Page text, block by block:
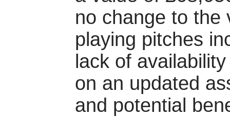
no change to the
playing pitches
lack of
on an updated
and potential